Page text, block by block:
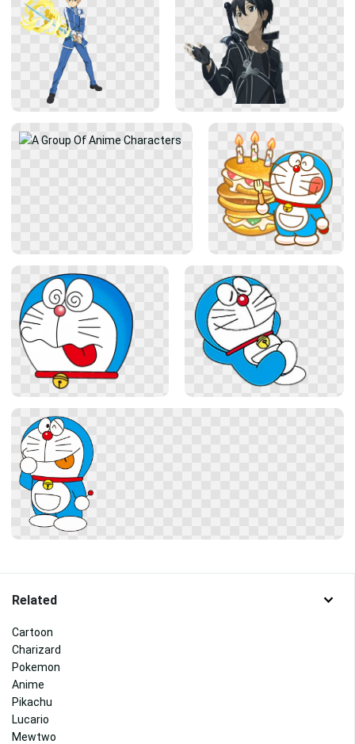
Related
Cartoon
Charizard
Pokemon
Anime
Pikachu
Lucario
Mewtwo